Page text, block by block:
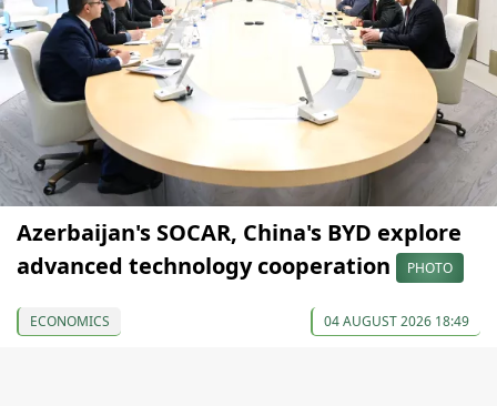
Azerbaijan's SOCAR, China's BYD explore
advanced technology cooperation
PHOTO
ECONOMICS 04 AUGUST 2026 18:49